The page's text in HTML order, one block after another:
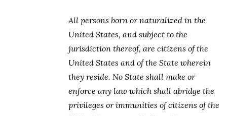
All persons born or naturalized in the
United States, and subject to the
jurisdiction thereof, are citizens of the
United States and of the State wherein
they reside. No State shall make or
enforce any law which shall abridge the
privileges or immunities of citizens of the